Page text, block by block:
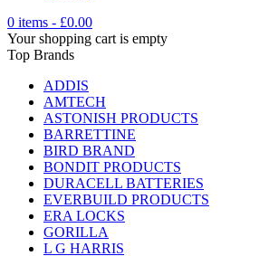
0 items - £0.00
Your shopping cart is empty
Top Brands
ADDIS
AMTECH
ASTONISH PRODUCTS
BARRETTINE
BIRD BRAND
BONDIT PRODUCTS
DURACELL BATTERIES
EVERBUILD PRODUCTS
ERA LOCKS
GORILLA
L G HARRIS